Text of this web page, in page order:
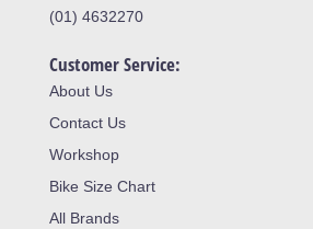
(01) 4632270
Customer Service:
About Us
Contact Us
Workshop
Bike Size Chart
All Brands